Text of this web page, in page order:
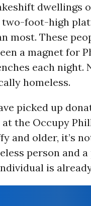
dwellings
two-foot-high
most. These
a magnet for
each night.
homeless.
picked up
the Occupy
and older, it’s
person and
is